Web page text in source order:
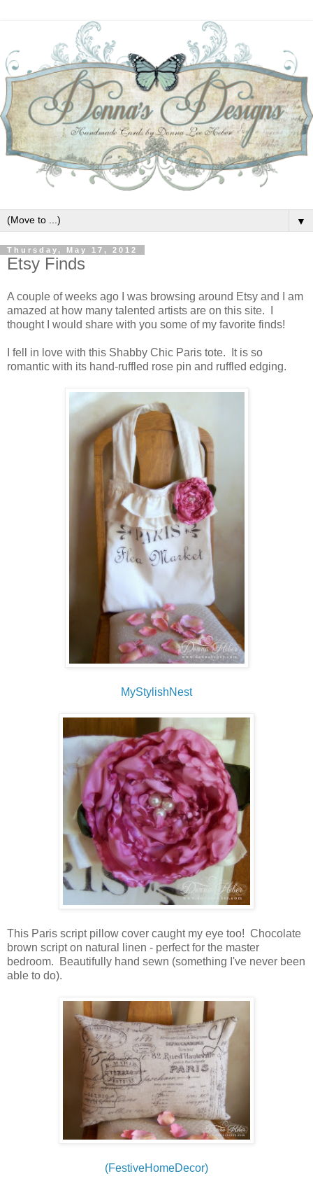
▼
Thursday, May 17, 2012
Etsy Finds
A couple of weeks ago I was browsing around Etsy and I am
amazed at how many talented artists are on this site. I
thought I would share with you some of my favorite finds!
I fell in love with this Shabby Chic Paris tote. It is so
romantic with its hand-ruffled rose pin and ruffled edging.
MyStylishNest
This Paris script pillow cover caught my eye too! Chocolate
brown script on natural linen - perfect for the master
bedroom. Beautifully hand sewn (something I've never been
able to do).
(FestiveHomeDecor)